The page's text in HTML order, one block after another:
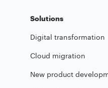
Solutions
Digital transformation
Cloud migration
New product